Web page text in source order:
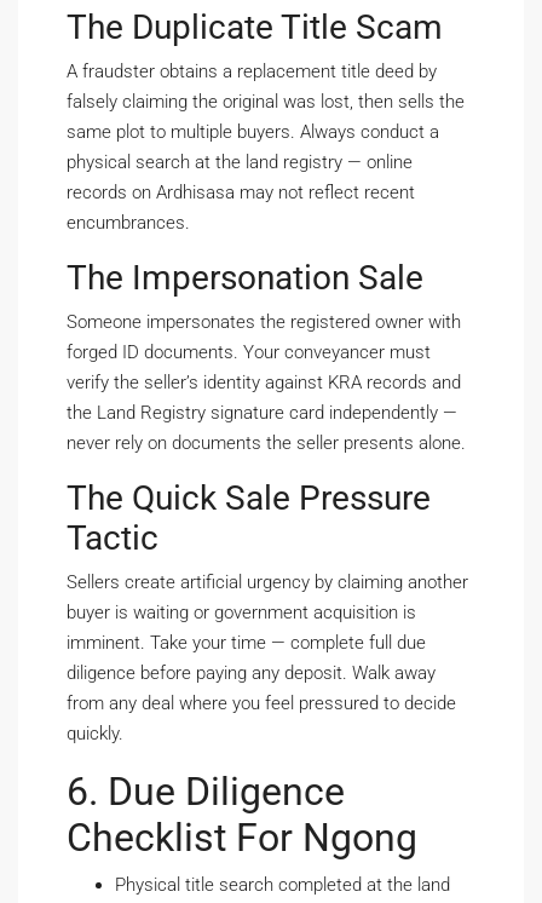
The Duplicate Title Scam
A fraudster obtains a replacement title deed by
falsely claiming the original was lost, then sells the
same plot to multiple buyers. Always conduct a
physical search at the land registry — online
records on Ardhisasa may not reflect recent
encumbrances.
The Impersonation Sale
Someone impersonates the registered owner with
forged ID documents. Your conveyancer must
verify the seller’s identity against KRA records and
the Land Registry signature card independently —
never rely on documents the seller presents alone.
The Quick Sale Pressure
Tactic
Sellers create artificial urgency by claiming another
buyer is waiting or government acquisition is
imminent. Take your time — complete full due
diligence before paying any deposit. Walk away
from any deal where you feel pressured to decide
quickly.
6. Due Diligence
Checklist For Ngong
Physical title search completed at the land